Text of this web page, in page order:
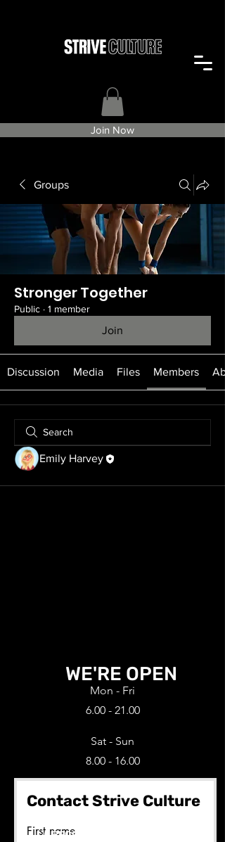
Join Now
Groups
Stronger Together
Public · 1 member
Join
Discussion Media Files Members
Emily Harvey
WE'RE OPEN
Mon - Fri
6.00 - 21.00
Sat - Sun
8.00 - 16.00
Contact Strive Culture
First nameBECOME A MEMBER HERE